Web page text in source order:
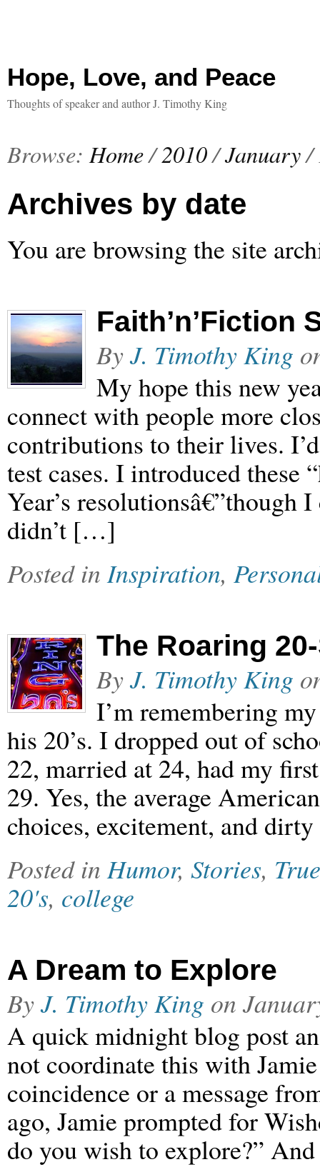
Hope, Love, and Peace
Thoughts of speaker and author J. Timothy King
Browse: Home/2010/January/
Archives by date
You are browsing the site
Faith’n’Fiction
ByJ. Timothy King
My hope this new
connect with people more
contributions to their lives.
test cases. I introduced these
Year’s resolutionsâ€”though
didn’t […]
Posted inInspiration,
The Roaring
ByJ. Timothy King
I’m remembering
his 20’s. I dropped out of
22, married at 24, had my
29. Yes, the average
choices, excitement, and
Posted inHumor, Stories,
20's, college
A Dream to Explore
ByJ. Timothy King on
A quick midnight blog post
not coordinate this with
coincidence or a message
ago, Jamie prompted for
do you wish to explore?”